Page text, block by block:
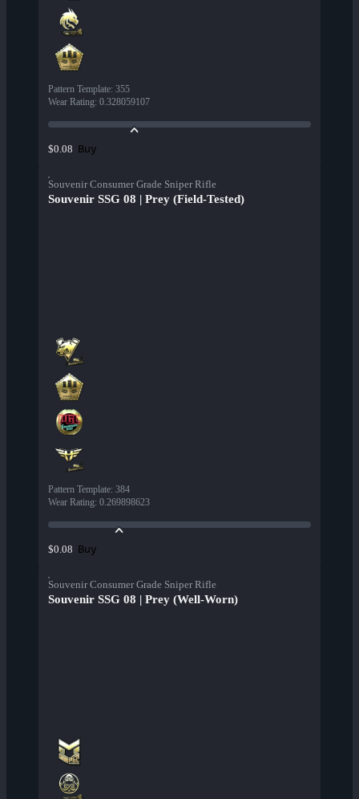
Pattern Template: 355
Wear Rating: 0.328059107
$0.08 Buy
Souvenir Consumer Grade Sniper Rifle
Souvenir SSG 08 | Prey (Field-Tested)
Pattern Template: 384
Wear Rating: 0.269898623
$0.08 Buy
Souvenir Consumer Grade Sniper Rifle
Souvenir SSG 08 | Prey (Well-Worn)